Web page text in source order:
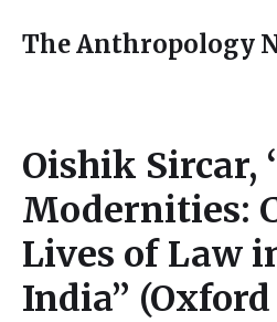
The Anthropology
Oishik Sircar,
Modernities:
Lives of Law
India” (Oxford